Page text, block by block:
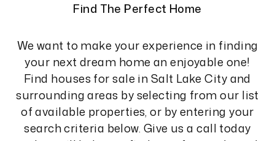
Find The Perfect Home
We want to make your experience in finding
your next dream home an enjoyable one!
Find houses for sale in Salt Lake City and
surrounding areas by selecting from our list
of available properties, or by entering your
search criteria below. Give us a call today